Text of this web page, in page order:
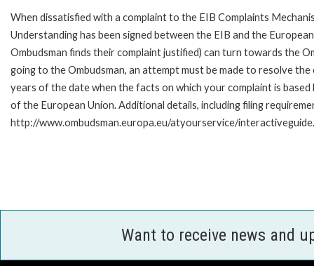
When dissatisfied with a complaint to the EIB Complaints
Understanding has been signed between the EIB and the
Ombudsman finds their complaint justified) can turn towards the
going to the Ombudsman, an attempt must be made to resolve
years of the date when the facts on which your complaint is
of the European Union. Additional details, including filing
http://www.ombudsman.europa.eu/atyourservice/
Want to receive news and